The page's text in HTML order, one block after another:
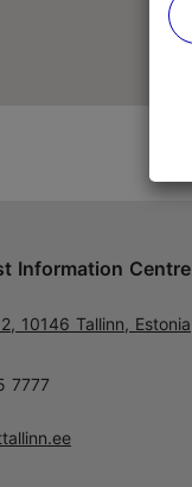
Information Centre
10146 Tallinn, Estonia
7777